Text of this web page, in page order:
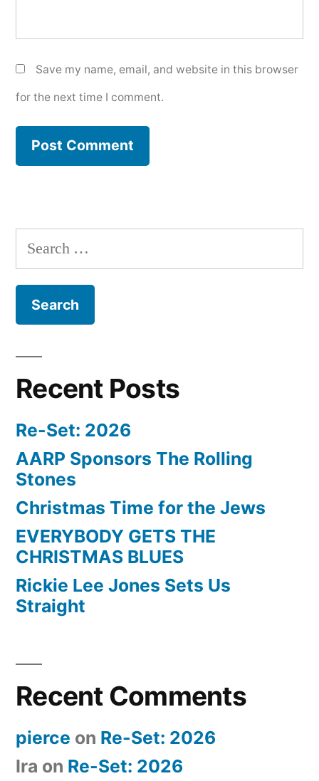
Save my name, email, and website in this browser
for the next time I comment.
Search
for:
Recent Posts
Re-Set: 2026
AARP Sponsors The Rolling
Stones
Christmas Time for the Jews
EVERYBODY GETS THE
CHRISTMAS BLUES
Rickie Lee Jones Sets Us
Straight
Recent Comments
pierce on Re-Set: 2026
Ira on Re-Set: 2026